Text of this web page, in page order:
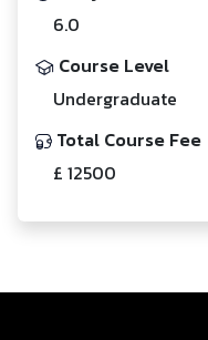
6.0
Course Level
Undergraduate
Total Course Fee
£ 12500